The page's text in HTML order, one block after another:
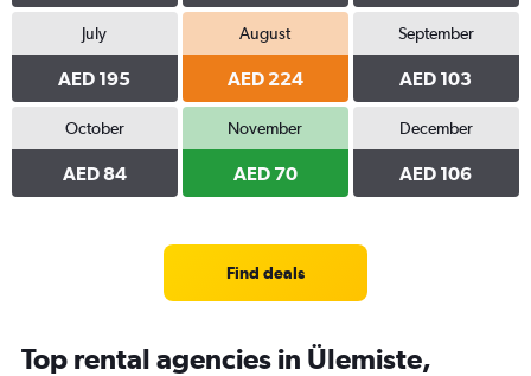
July
AED 195
August
AED 224
September
AED 103
October
AED 84
November
AED 70
December
AED 106
Find deals
Top rental agencies in Ülemiste,